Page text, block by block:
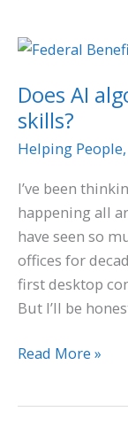
Does AI
skills?
Helping People,
I’ve been
happening all
have seen so
offices for
first desktop
But I’ll be
Does
algorithm
outperform
your
Read More »